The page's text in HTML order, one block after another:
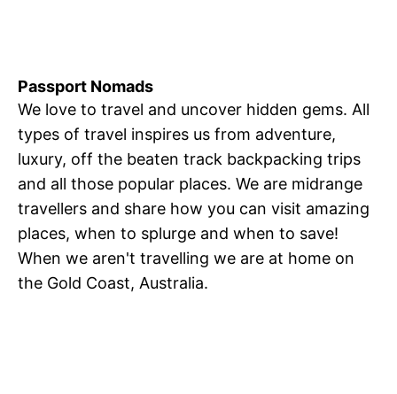
Passport Nomads
We love to travel and uncover hidden gems. All
types of travel inspires us from adventure,
luxury, off the beaten track backpacking trips
and all those popular places. We are midrange
travellers and share how you can visit amazing
places, when to splurge and when to save!
When we aren't travelling we are at home on
the Gold Coast, Australia.